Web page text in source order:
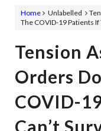
Home Unlabelled
The COVID-19 Patients If
Tension
Orders
COVID-
Can’t